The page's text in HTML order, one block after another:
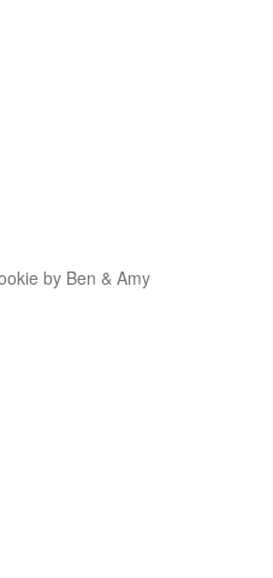
by Ben & Amy